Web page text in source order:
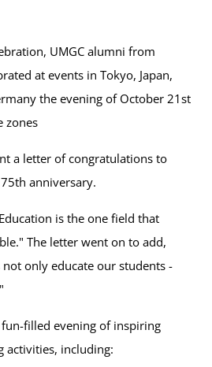
UMGC alumni from
at events in Tokyo, Japan,
the evening of October 21st
zones
a letter of congratulations to
anniversary.
is the one field that
The letter went on to add,
only educate our students -
filled evening of inspiring
activities, including: